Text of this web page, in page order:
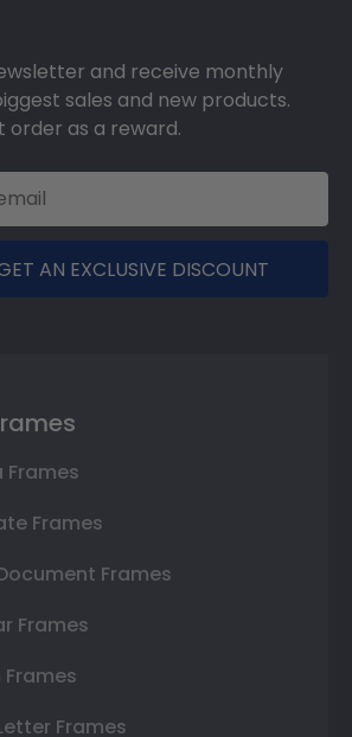
and receive monthly
sales and new products.
order as a reward.
AN EXCLUSIVE DISCOUNT
Frames
Frames
Frames
Frames
Frames